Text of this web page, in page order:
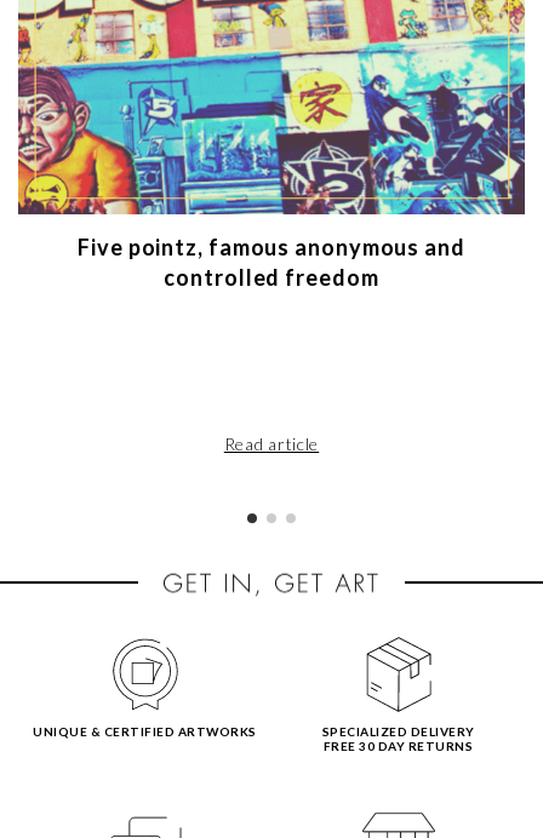
Five pointz, famous anonymous and
controlled freedom
Read article
UNIQUE & CERTIFIED ARTWORKS
SPECIALIZED DELIVERY
FREE 30 DAY RETURNS